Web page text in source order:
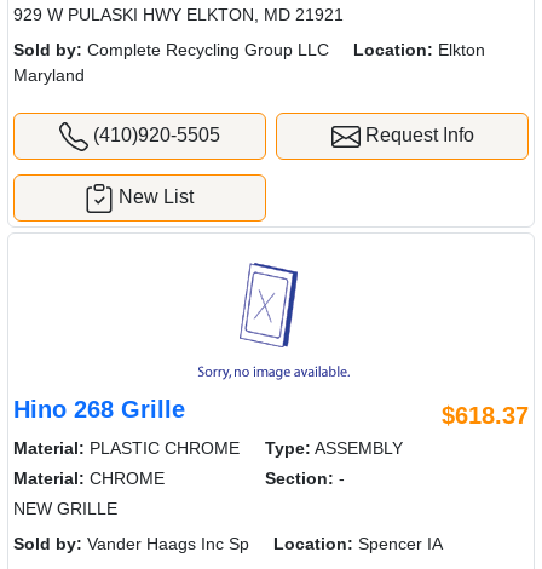
929 W PULASKI HWY ELKTON, MD 21921
Sold by: Complete Recycling Group LLC Location: Elkton
Maryland
(410)920-5505 Request Info
New List
Hino 268 Grille $618.37
Material: PLASTIC CHROME Type: ASSEMBLY
Material: CHROME Section: -
NEW GRILLE
Sold by: Vander Haags Inc Sp Location: Spencer IA